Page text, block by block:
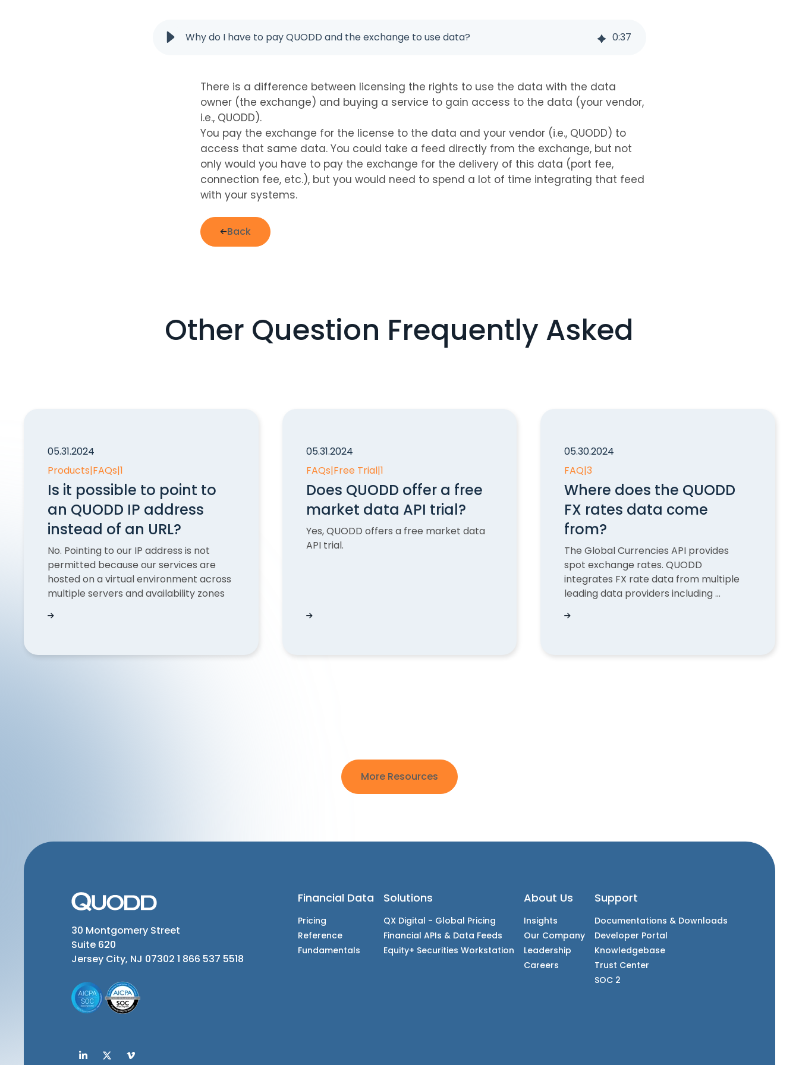
Why do I have to pay QUODD and the exchange to use data? 0:37
There is a difference between licensing the rights to use the data with the data
owner (the exchange) and buying a service to gain access to the data (your vendor,
i.e., QUODD).
You pay the exchange for the license to the data and your vendor (i.e., QUODD) to
access that same data. You could take a feed directly from the exchange, but not
only would you have to pay the exchange for the delivery of this data (port fee,
connection fee, etc.), but you would need to spend a lot of time integrating that feed
with your systems.
Back
Other Question Frequently Asked
05.31.2024
Products|FAQs|1
Is it possible to point to
an QUODD IP address
instead of an URL?
No. Pointing to our IP address is not
permitted because our services are
hosted on a virtual environment across
multiple servers and availability zones
Is it possible to point to an QUODD IP address instead of an URL?
05.31.2024
FAQs|Free Trial|1
Does QUODD offer a free
market data API trial?
Yes, QUODD offers a free market data
API trial.
Does QUODD offer a free market data API trial?
05.30.2024
FAQ|3
Where does the QUODD
FX rates data come
from?
The Global Currencies API provides
spot exchange rates. QUODD
integrates FX rate data from multiple
leading data providers including ...
Where does the QUODD FX rates data come
More Resources
30 Montgomery Street
Suite 620
Jersey City, NJ 07302 1 866 537 5518
Financial Data
Pricing
Reference
Fundamentals
Solutions
QX Digital - Global Pricing
Financial APIs & Data Feeds
Equity+ Securities Workstation
About Us
Insights
Our Company
Leadership
Careers
Support
Documentations & Downloads
Developer Portal
Knowledgebase
Trust Center
SOC 2